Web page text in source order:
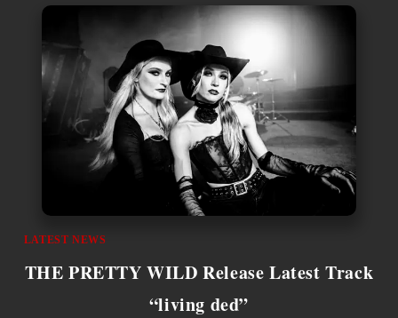
LATEST NEWS
THE PRETTY WILD Release Latest Track
“living ded”